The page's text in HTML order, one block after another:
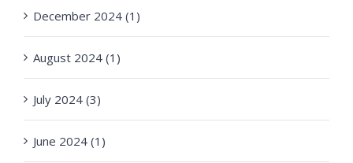
December 2024 (1)
August 2024 (1)
July 2024 (3)
June 2024 (1)